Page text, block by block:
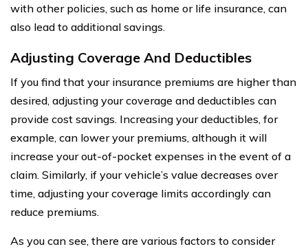
with other policies, such as home or life insurance, can
also lead to additional savings.
Adjusting Coverage And Deductibles
If you find that your insurance premiums are higher than
desired, adjusting your coverage and deductibles can
provide cost savings. Increasing your deductibles, for
example, can lower your premiums, although it will
increase your out-of-pocket expenses in the event of a
claim. Similarly, if your vehicle’s value decreases over
time, adjusting your coverage limits accordingly can
reduce premiums.
As you can see, there are various factors to consider